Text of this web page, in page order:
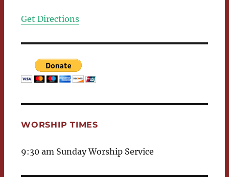
Get Directions
WORSHIP TIMES
9:30 am Sunday Worship Service